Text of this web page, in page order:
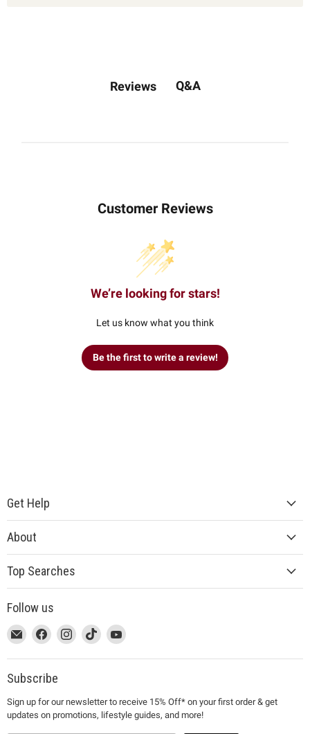
Reviews Q&A
Customer Reviews
We’re looking for stars!
Let us know what you think
Be the first to write a review!
Get Help
About
Top Searches
Follow us
This
link
will
open
a
new
Email
MUJI
This
link
will
open
a
new
Find
on
Facebook
This
link
will
open
a
new
Find
on
This
link
will
a
new
Find
on
This
link
will
a
new
Find
on
Subscribe
Sign up for our newsletter to receive 15% Off* on your first order & get
updates on promotions, lifestyle guides, and more!